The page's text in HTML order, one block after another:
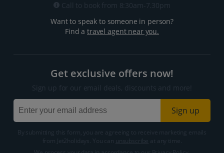
Call to book from 8:30am-7.30pm
Want to speak to someone in person?
Find atravel agent near you.
Get exclusive offers now!
Sign up for our email deals, discounts and more!
Sign up
By submitting this form, you are agreeing to receive marketing emails
from Jet2holidays. You can